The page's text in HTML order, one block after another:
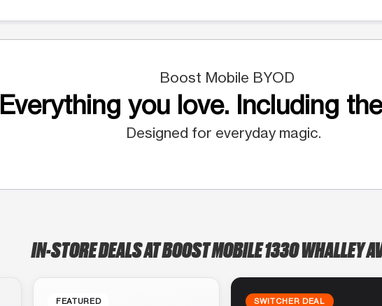
Boost Mobile BYOD
Everything you love. Including
Designed for everyday magic.
IN-STORE DEALS AT BOOST MOBILE 1330 WHALLEY
FEATURED SWITCHER DEAL